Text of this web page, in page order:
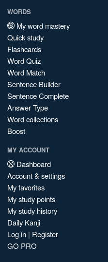
WORDS
My word mastery
Quick study
Flashcards
Word Quiz
Word Match
Sentence Builder
Sentence Complete
Answer Type
Word collections
Boost
MY ACCOUNT
Dashboard
Account & settings
My favorites
My study points
My study history
Daily Kanji
Log in | Register
GO PRO